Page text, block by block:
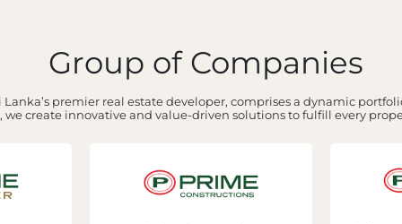
Group of Companies
Lanka’s premier real estate developer, comprises a dynamic
we create innovative and value-driven solutions to fulfill every